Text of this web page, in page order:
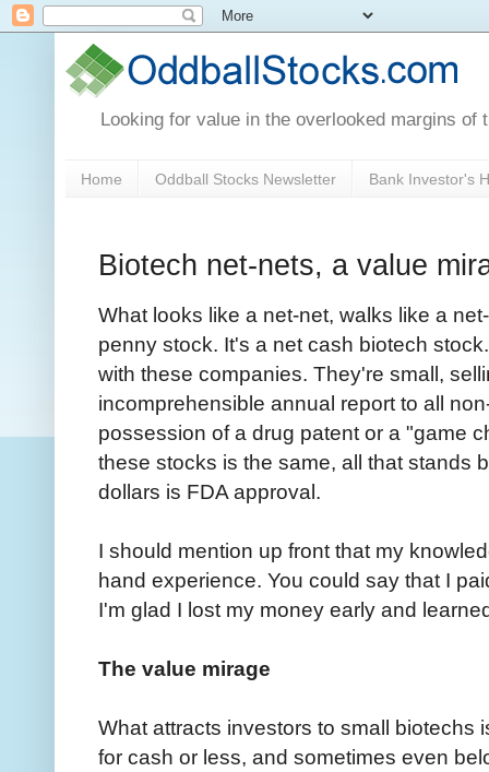
Looking for value in the overlooked margins of
Home Oddball Stocks Newsletter Bank Investor's
Biotech net-nets, a value
What looks like a net-net, walks like a
penny stock. It's a net cash biotech
with these companies. They're small,
incomprehensible annual report to all
possession of a drug patent or a "game
these stocks is the same, all that stands
dollars is FDA approval.
I should mention up front that my
hand experience. You could say that I
I'm glad I lost my money early and
The value mirage
What attracts investors to small biotechs
for cash or less, and sometimes even